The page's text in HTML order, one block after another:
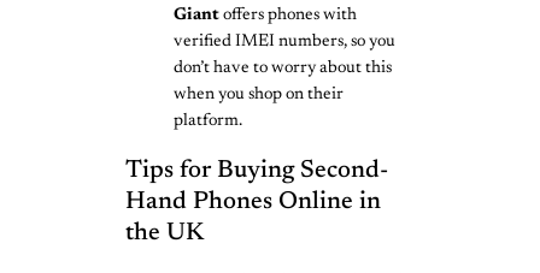
Giant offers phones with
verified IMEI numbers, so you
don’t have to worry about this
when you shop on their
platform.
Tips for Buying Second-
Hand Phones Online in
the UK